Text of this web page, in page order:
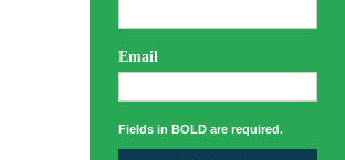
Email
Fields in BOLD are required.